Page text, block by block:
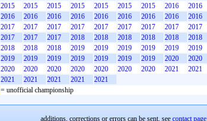
2015 2015 2015 2015 2015 2015 2015 2016
2016
2016 2016 2016 2016 2016 2016 2016 2016
2016
2017 2017 2017 2017 2017 2017 2017 2017
2017
2017 2017 2017 2018 2018 2018 2018 2018
2018
2018 2018 2018 2019 2019 2019 2019 2019
2019
2019 2019 2019 2019 2019 2019 2019 2020
2020
2020 2020 2020 2020 2020 2020 2020 2021
2021
2021 2021 2021 2021
2021
= unofficial championship
additions, corrections or errors can be sent, see contact page